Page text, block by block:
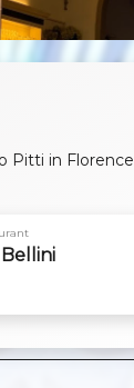
Pitti in Florence